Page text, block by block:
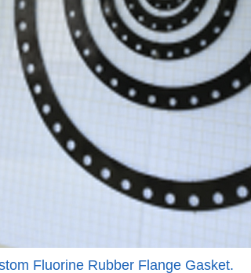
Fluorine Rubber Flange Gasket.